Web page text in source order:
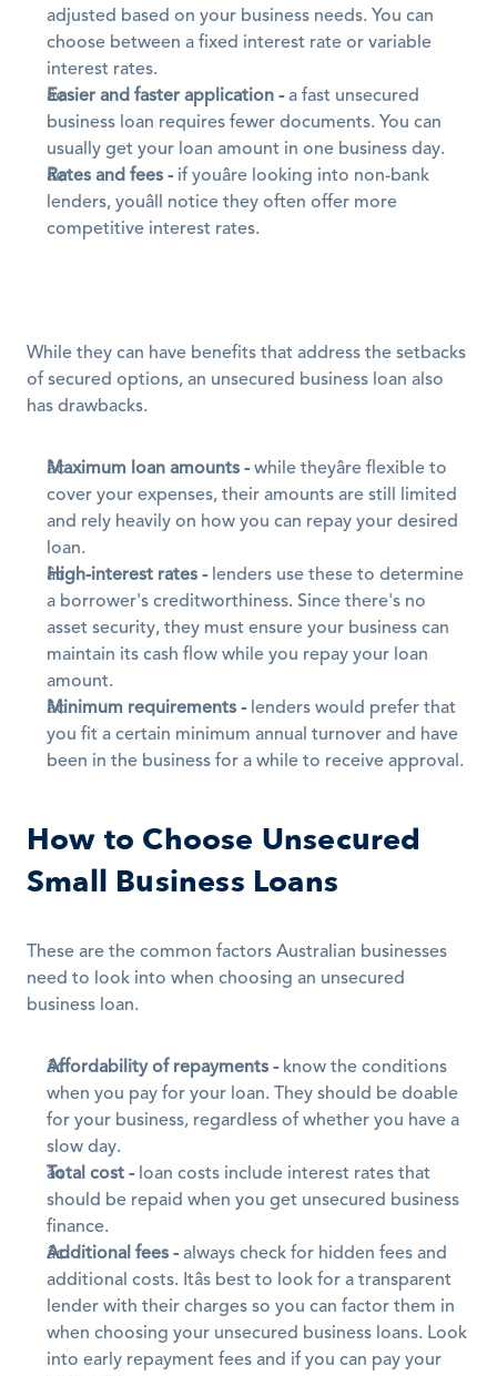
adjusted based on your business needs. You can
choose between a fixed interest rate or variable
interest rates.
Easier and faster application - a fast unsecured
business loan requires fewer documents. You can
usually get your loan amount in one business day.
Rates and fees - if youâre looking into non-bank
lenders, youâll notice they often offer more
competitive interest rates.
While they can have benefits that address the setbacks
of secured options, an unsecured business loan also
has drawbacks.
Maximum loan amounts - while theyâre flexible to
cover your expenses, their amounts are still limited
and rely heavily on how you can repay your desired
loan.
High-interest rates - lenders use these to determine
a borrower's creditworthiness. Since there's no
asset security, they must ensure your business can
maintain its cash flow while you repay your loan
amount.
Minimum requirements - lenders would prefer that
you fit a certain minimum annual turnover and have
been in the business for a while to receive approval.
How to Choose Unsecured
Small Business Loans
These are the common factors Australian businesses
need to look into when choosing an unsecured
business loan.
Affordability of repayments - know the conditions
when you pay for your loan. They should be doable
for your business, regardless of whether you have a
slow day.
Total cost - loan costs include interest rates that
should be repaid when you get unsecured business
finance.
Additional fees - always check for hidden fees and
additional costs. Itâs best to look for a transparent
lender with their charges so you can factor them in
when choosing your unsecured business loans. Look
into early repayment fees and if you can pay your